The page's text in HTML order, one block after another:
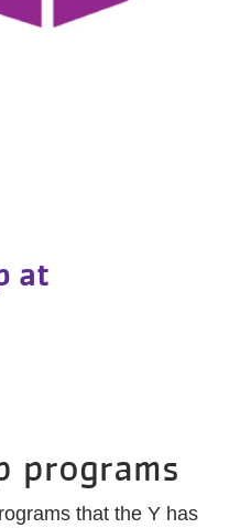
at
programs
that the Y has